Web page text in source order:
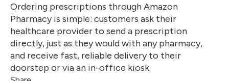
Ordering prescriptions through Amazon
Pharmacy is simple: customers ask their
healthcare provider to send a prescription
directly, just as they would with any pharmacy,
and receive fast, reliable delivery to their
doorstep or via an in-office kiosk.